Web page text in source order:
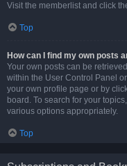
Visit the memberlist and click
Top
How can I find my own posts
Your own posts can be
within the User Control Panel
your own profile page or by
board. To search for your
various options appropriately.
Top